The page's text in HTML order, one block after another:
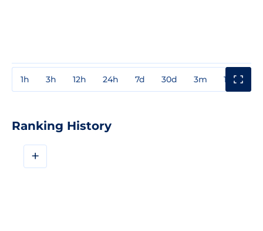
1h 3h 12h 24h 7d 30d 3m 1y
Ranking History
+